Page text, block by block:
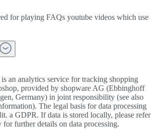
for playing FAQs youtube videos which use
an analytics service for tracking shopping
provided by shopware AG (Ebbinghoff
Germany) in joint responsibility (see also
The legal basis for data processing
a GDPR. If data is stored locally, please refer
further details on data processing.